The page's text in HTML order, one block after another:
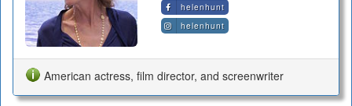
helenhunt
helenhunt
American actress, film director, and screenwriter